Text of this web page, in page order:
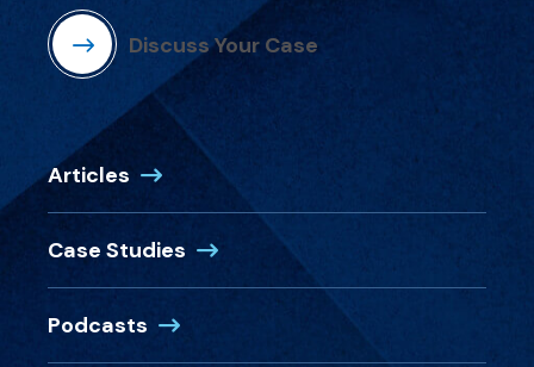
Discuss Your Case
Articles
Case Studies
Podcasts